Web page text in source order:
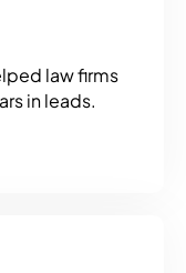
law firms
in leads.